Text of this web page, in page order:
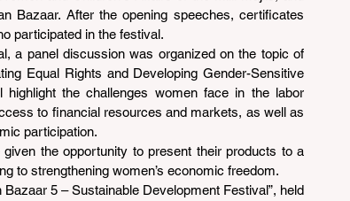
Bazaar. After the opening speeches, certificates
participated in the festival.
a panel discussion was organized on the topic of
Equal Rights and Developing Gender-Sensitive
highlight the challenges women face in the labor
to financial resources and markets, as well as
participation.
the opportunity to present their products to a
to strengthening women’s economic freedom.
5 – Sustainable Development Festival”, held